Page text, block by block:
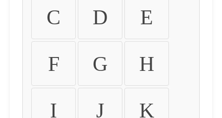
C D E
F G H
I J K